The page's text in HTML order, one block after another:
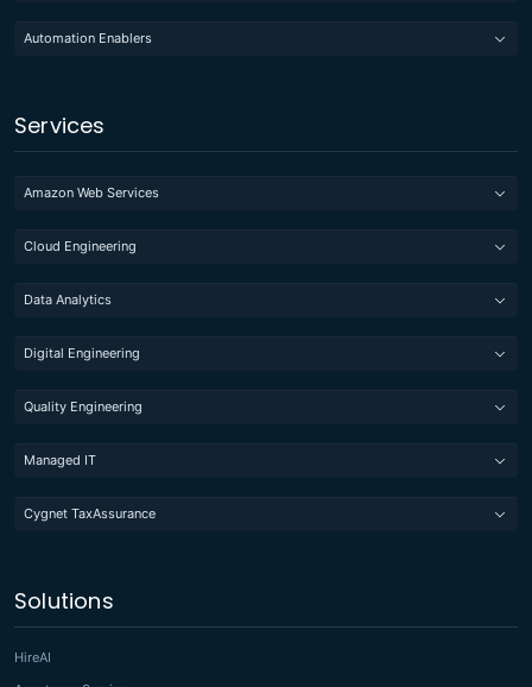
Automation Enablers
Services
Amazon Web Services
Cloud Engineering
Data Analytics
Digital Engineering
Quality Engineering
Managed IT
Cygnet TaxAssurance
Solutions
HireAI